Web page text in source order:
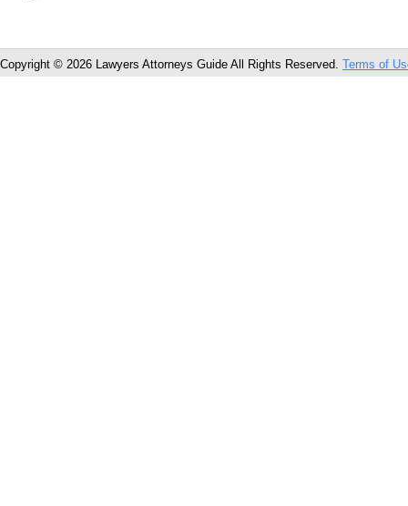
Copyright © 2026 Lawyers Attorneys Guide All Rights Reserved. Terms of